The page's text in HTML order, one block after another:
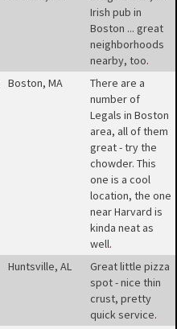
Irish pub in
Boston ... great
neighborhoods
nearby, too.
Boston, MA
There are a
number of
Legals in Boston
area, all of them
great - try the
chowder. This
one is a cool
location, the one
near Harvard is
kinda neat as
well.
Huntsville, AL
Great little pizza
spot - nice thin
crust, pretty
quick service.